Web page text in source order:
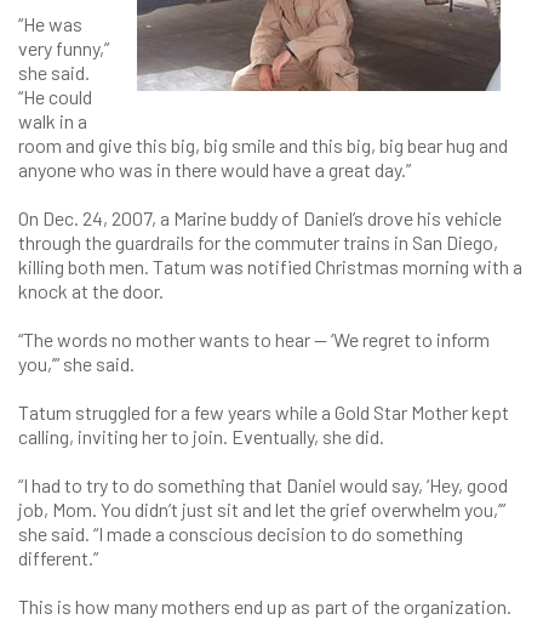
“He was
very funny,”
she said.
“He could
walk in a
room and give this big, big smile and this big, big bear hug and
anyone who was in there would have a great day.”
On Dec. 24, 2007, a Marine buddy of Daniel’s drove his vehicle
through the guardrails for the commuter trains in San Diego,
killing both men. Tatum was notified Christmas morning with a
knock at the door.
“The words no mother wants to hear — ‘We regret to inform
you,’” she said.
Tatum struggled for a few years while a Gold Star Mother kept
calling, inviting her to join. Eventually, she did.
“I had to try to do something that Daniel would say, ‘Hey, good
job, Mom. You didn’t just sit and let the grief overwhelm you,’”
she said. “I made a conscious decision to do something
different.”
This is how many mothers end up as part of the organization.